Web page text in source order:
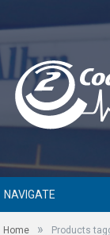
NAVIGATE
Home » Products